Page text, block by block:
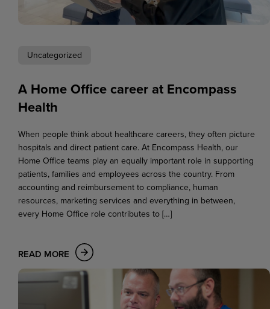
Uncategorized
A Home Office career at Encompass
Health
When people think about healthcare careers, they often picture
hospitals and direct patient care. At Encompass Health, our
Home Office teams play an equally important role in supporting
patients, families and employees across the country. From
accounting and reimbursement to compliance, human
resources, marketing services and everything in between,
every Home Office role contributes to […]
READ MORE